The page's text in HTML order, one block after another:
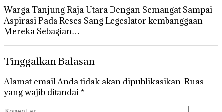
Warga Tanjung Raja Utara Dengan Semangat Sampai
Aspirasi Pada Reses Sang Legeslator kembanggaan
Mereka Sebagian…
Tinggalkan Balasan
Alamat email Anda tidak akan dipublikasikan.Ruas
yang wajib ditandai *